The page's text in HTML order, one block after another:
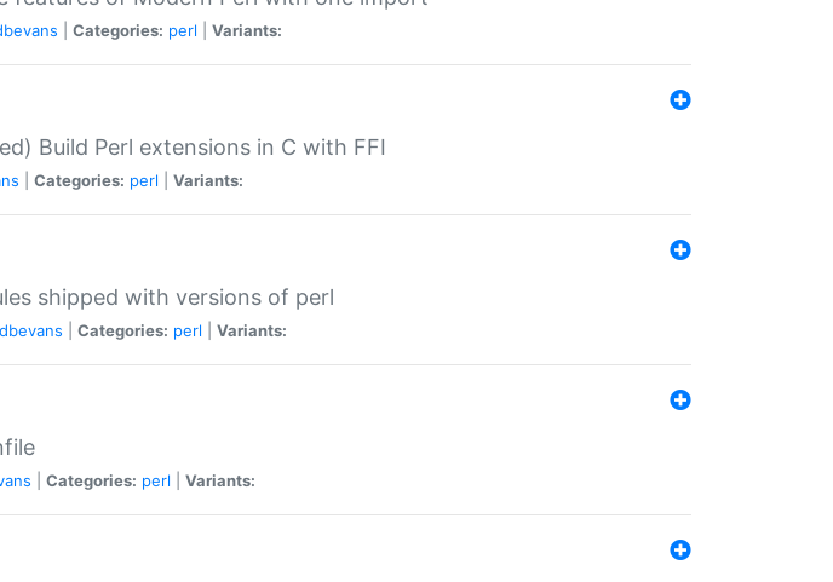
Categories: perl Variants:
Build Perl extensions in C with FFI
Categories: perl Variants:
shipped with versions of perl
dbevans Categories: perl Variants:
Categories: perl Variants: